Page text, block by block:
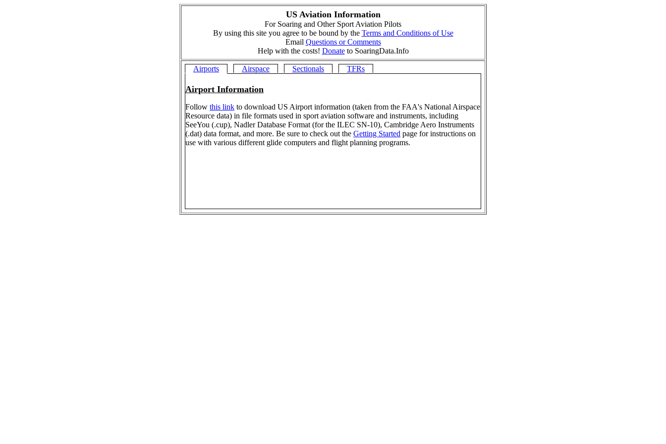
US Aviation Information
For Soaring and Other Sport Aviation Pilots
By using this site you agree to be bound by the Terms and Conditions of Use
Email Questions or Comments
Help with the costs! Donateto SoaringData.Info
Airports Airspace Sectionals TFRs
Airport Information
Follow this link to download US Airport information (taken from the FAA's National Airspace
Resource data) in file formats used in sport aviation software and instruments, including
SeeYou (.cup), Nadler Database Format (for the ILEC SN-10), Cambridge Aero Instruments
(.dat) data format, and more. Be sure to check out the Getting Started page for instructions on
use with various different glide computers and flight planning programs.